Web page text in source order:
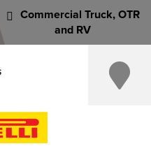
Commercial Truck, OTR
and RV